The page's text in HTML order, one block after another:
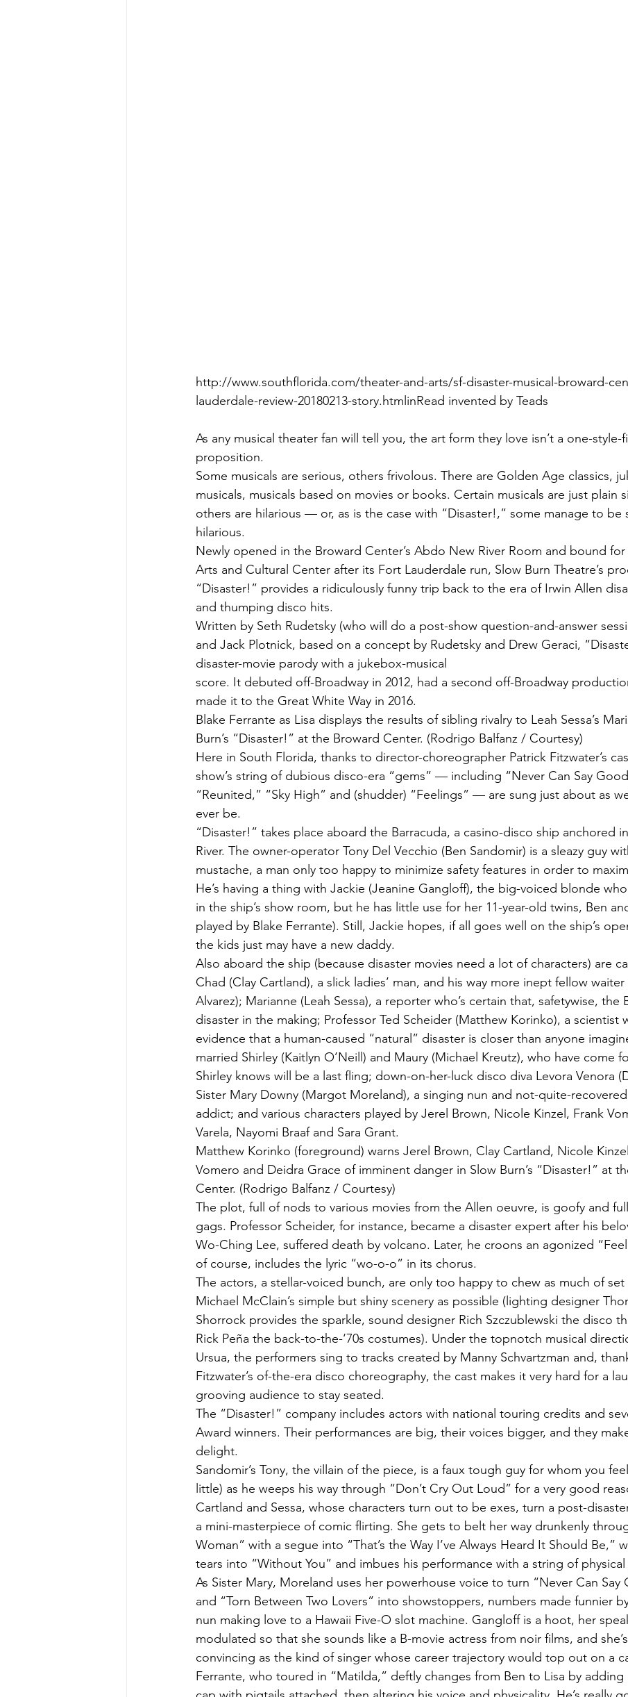
http://www.southflorida.com/theater-and-arts/sf-disaster-musical-broward-
lauderdale-review-20180213-story.htmlinRead invented by Teads
As any musical theater fan will tell you, the art form they love isn’t a one-style-
proposition.
Some musicals are serious, others frivolous. There are Golden Age classics,
musicals, musicals based on movies or books. Certain musicals are just plain
others are hilarious — or, as is the case with “Disaster!,” some manage to be
hilarious.
Newly opened in the Broward Center’s Abdo New River Room and bound
Arts and Cultural Center after its Fort Lauderdale run, Slow Burn Theatre’s
“Disaster!” provides a ridiculously funny trip back to the era of Irwin Allen
and thumping disco hits.
Written by Seth Rudetsky (who will do a post-show question-and-answer
and Jack Plotnick, based on a concept by Rudetsky and Drew Geraci,
disaster-movie parody with a jukebox-musical
score. It debuted off-Broadway in 2012, had a second off-Broadway
made it to the Great White Way in 2016.
Blake Ferrante as Lisa displays the results of sibling rivalry to Leah Sessa’s
Burn’s “Disaster!” at the Broward Center. (Rodrigo Balfanz / Courtesy)
Here in South Florida, thanks to director-choreographer Patrick Fitzwater’s
show’s string of dubious disco-era “gems” — including “Never Can Say
“Reunited,” “Sky High” and (shudder) “Feelings” — are sung just about as
ever be.
“Disaster!” takes place aboard the Barracuda, a casino-disco ship anchored
River. The owner-operator Tony Del Vecchio (Ben Sandomir) is a sleazy guy
mustache, a man only too happy to minimize safety features in order to
He’s having a thing with Jackie (Jeanine Gangloff), the big-voiced blonde
in the ship’s show room, but he has little use for her 11-year-old twins, Ben
played by Blake Ferrante). Still, Jackie hopes, if all goes well on the ship’s
the kids just may have a new daddy.
Also aboard the ship (because disaster movies need a lot of characters) are
Chad (Clay Cartland), a slick ladies’ man, and his way more inept fellow
Alvarez); Marianne (Leah Sessa), a reporter who’s certain that, safetywise, the
disaster in the making; Professor Ted Scheider (Matthew Korinko), a scientist
evidence that a human-caused “natural” disaster is closer than anyone
married Shirley (Kaitlyn O’Neill) and Maury (Michael Kreutz), who have come
Shirley knows will be a last fling; down-on-her-luck disco diva Levora Venora
Sister Mary Downy (Margot Moreland), a singing nun and not-quite-
addict; and various characters played by Jerel Brown, Nicole Kinzel, Frank
Varela, Nayomi Braaf and Sara Grant.
Matthew Korinko (foreground) warns Jerel Brown, Clay Cartland, Nicole
Vomero and Deidra Grace of imminent danger in Slow Burn’s “Disaster!” at
Center. (Rodrigo Balfanz / Courtesy)
The plot, full of nods to various movies from the Allen oeuvre, is goofy and
gags. Professor Scheider, for instance, became a disaster expert after his
Wo-Ching Lee, suffered death by volcano. Later, he croons an agonized
of course, includes the lyric “wo-o-o” in its chorus.
The actors, a stellar-voiced bunch, are only too happy to chew as much of
Michael McClain’s simple but shiny scenery as possible (lighting designer
Shorrock provides the sparkle, sound designer Rich Szczublewski the disco
Rick Peña the back-to-the-‘70s costumes). Under the topnotch musical
Ursua, the performers sing to tracks created by Manny Schvartzman and,
Fitzwater’s of-the-era disco choreography, the cast makes it very hard for a
grooving audience to stay seated.
The “Disaster!” company includes actors with national touring credits and
Award winners. Their performances are big, their voices bigger, and they
delight.
Sandomir’s Tony, the villain of the piece, is a faux tough guy for whom you
little) as he weeps his way through “Don’t Cry Out Loud” for a very good
Cartland and Sessa, whose characters turn out to be exes, turn a post-
a mini-masterpiece of comic flirting. She gets to belt her way drunkenly
Woman” with a segue into “That’s the Way I’ve Always Heard It Should Be,”
tears into “Without You” and imbues his performance with a string of
As Sister Mary, Moreland uses her powerhouse voice to turn “Never Can Say
and “Torn Between Two Lovers” into showstoppers, numbers made funnier
nun making love to a Hawaii Five-O slot machine. Gangloff is a hoot, her
modulated so that she sounds like a B-movie actress from noir films, and
convincing as the kind of singer whose career trajectory would top out on a
Ferrante, who toured in “Matilda,” deftly changes from Ben to Lisa by adding